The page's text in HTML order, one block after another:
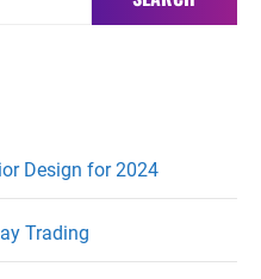
Design for 2024
Trading